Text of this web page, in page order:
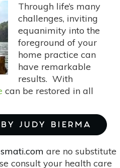
Through life’s many
challenges, inviting
equanimity into the
foreground of your
home practice can
have remarkable
results. With
can be restored in all
JUDY BIERMA
are no substitute
consult your health care